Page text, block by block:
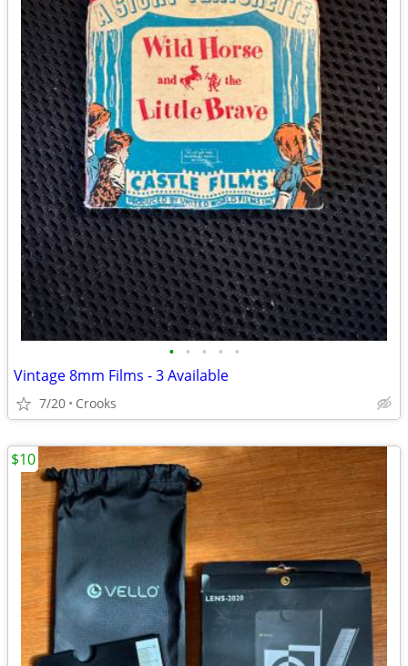
• • • • •
Vintage 8mm Films - 3 Available
7/20 Crooks
$10